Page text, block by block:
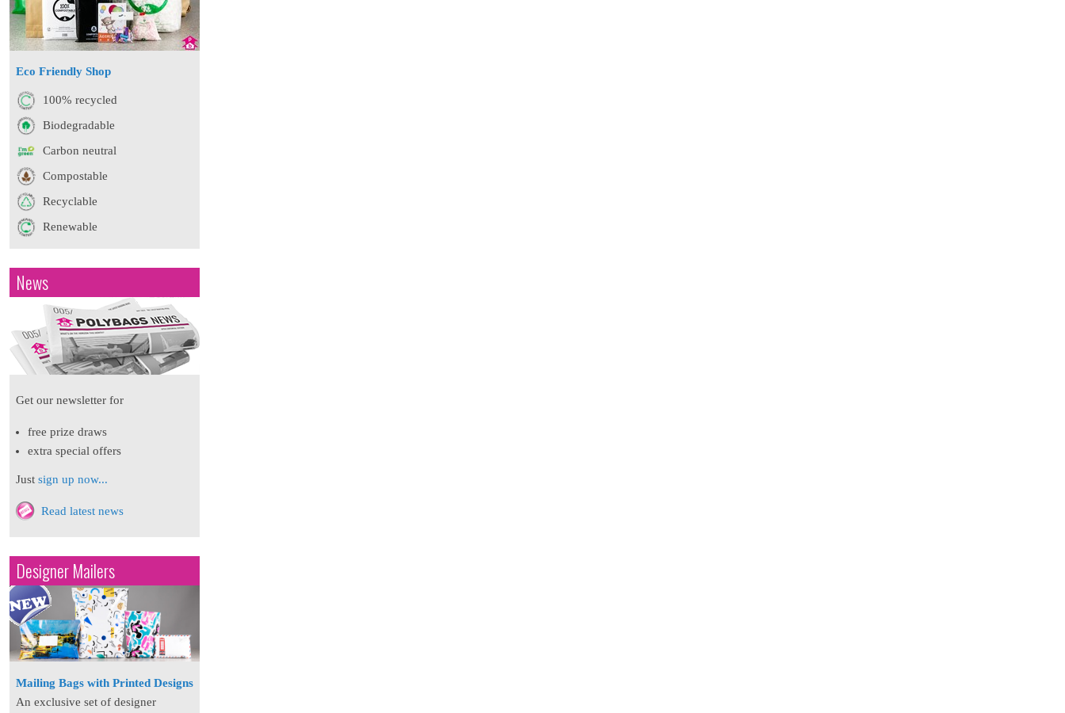
Eco Friendly Shop
100% recycled
Biodegradable
Carbon neutral
Compostable
Recyclable
Renewable
News
Get our newsletter for
free prize draws
extra special offers
Just sign up now...
Read latest news
Designer Mailers
Mailing Bags with Printed Designs
An exclusive set of designer